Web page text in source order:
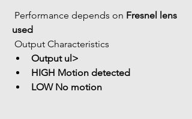
Performance depends on Fresnel lens
used
Output Characteristics
Output ul>
HIGH Motion detected
LOW No motion